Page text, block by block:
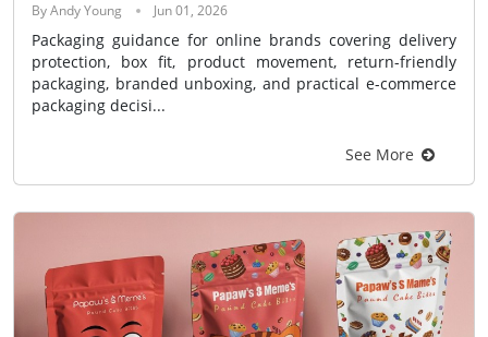
By Andy Young Jun 01, 2026
Packaging guidance for online brands covering delivery
protection, box fit, product movement, return-friendly
packaging, branded unboxing, and practical e-commerce
packaging decisi...
See More